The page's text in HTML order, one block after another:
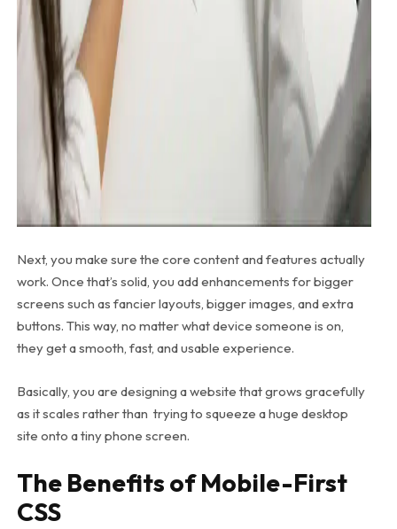
Next, you make sure the core content and features actually
work. Once that’s solid, you add enhancements for bigger
screens such as fancier layouts, bigger images, and extra
buttons. This way, no matter what device someone is on,
they get a smooth, fast, and usable experience.
Basically, you are designing a website that grows gracefully
as it scales rather than trying to squeeze a huge desktop
site onto a tiny phone screen.
The Benefits of Mobile-First
CSS